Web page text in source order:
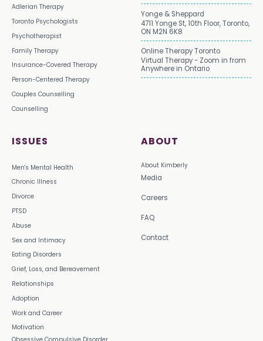
Adlerian Therapy
Toronto Psychologists
Psychotherapist
Family Therapy
Insurance-Covered Therapy
Person-Centered Therapy
Couples Counselling
Counselling
ISSUES
Men's Mental Health
Chronic Illness
Divorce
PTSD
Abuse
Sex and Intimacy
Eating Disorders
Grief, Loss, and Bereavement
Relationships
Adoption
Work and Career
Motivation
ABOUT
About Kimberly
Media
Careers
FAQ
Contact
Yonge & Sheppard
4711 Yonge St, 10th Floor, Toronto,
ON M2N 6K8
Online Therapy Toronto
Virtual Therapy - Zoom in from
Anywhere in Ontario